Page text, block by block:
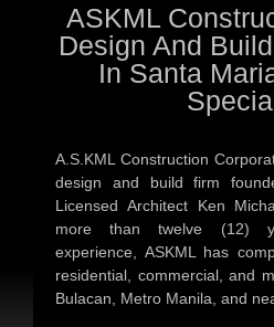
ASKML
Design And
In Santa
A.S.KML Construction
design and build firm
Licensed Architect Ken
more than twelve (12)
experience, ASKML has
residential, commercial, and
Bulacan, Metro Manila, and